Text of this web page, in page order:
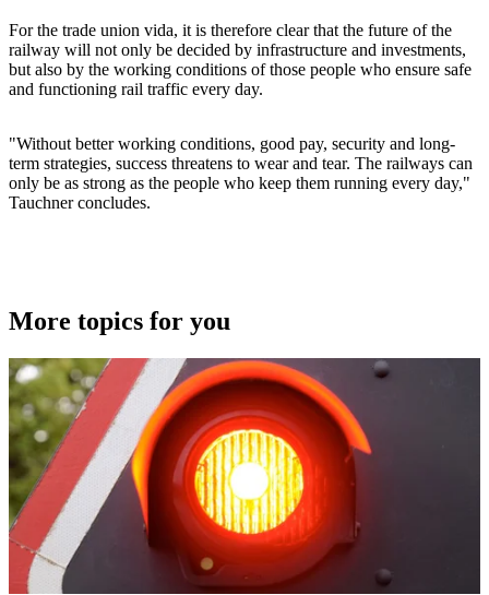
For the trade union vida, it is therefore clear that the future of the
railway will not only be decided by infrastructure and investments,
but also by the working conditions of those people who ensure safe
and functioning rail traffic every day.
"Without better working conditions, good pay, security and long-
term strategies, success threatens to wear and tear. The railways can
only be as strong as the people who keep them running every day,"
Tauchner concludes.
More topics for you